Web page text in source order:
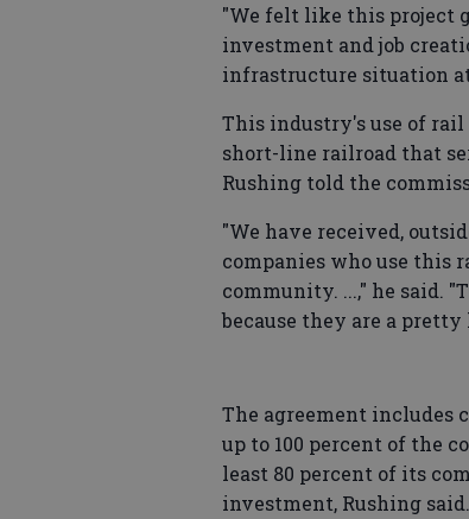
"We felt like this project
investment and job
infrastructure situation at
This industry's use of
short-line railroad that
Rushing told the
"We have received,
companies who use this
community. ...," he said.
because they are a
The agreement includes
up to 100 percent of the
least 80 percent of its
investment, Rushing said.